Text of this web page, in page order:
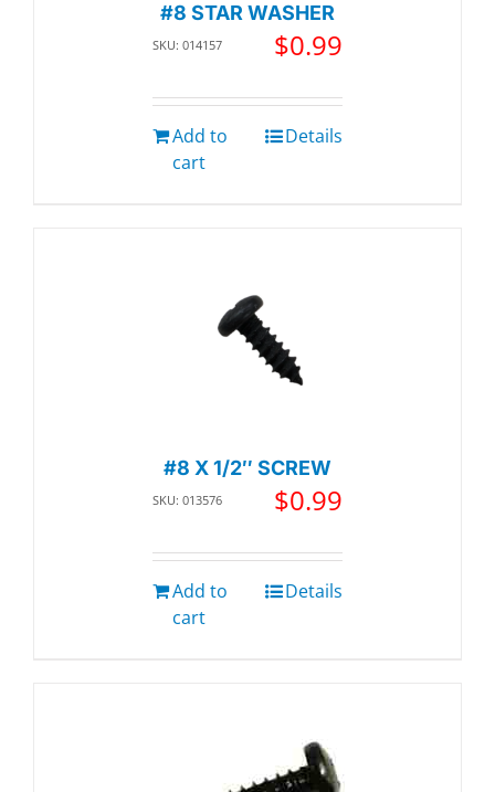
#8 STAR WASHER
SKU: 014157 $0.99
Add to
cart
Details
#8 X 1/2″ SCREW
SKU: 013576 $0.99
Add to
cart
Details